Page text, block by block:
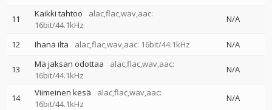
11 Kaikki tahtoo
alac,flac,wav,aac:
16bit/44.1kHz
N/A
12 Ihana ilta alac,flac,wav,aac: 16bit/44.1kHz N/A
13 Mä jaksan odottaa
alac,flac,wav,aac:
16bit/44.1kHz
N/A
14 Viimeinen kesä
alac,flac,wav,aac:
16bit/44.1kHz
N/A